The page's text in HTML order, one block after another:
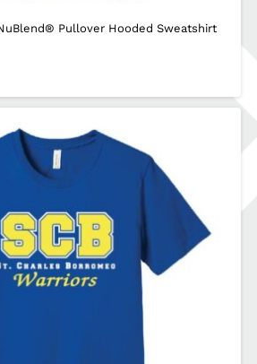
Pullover Hooded Sweatshirt